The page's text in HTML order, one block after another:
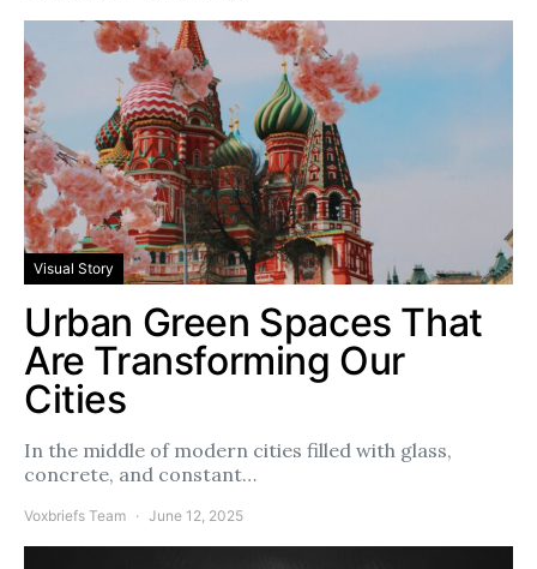
Visual Story
Urban Green Spaces That
Are Transforming Our
Cities
In the middle of modern cities filled with glass,
concrete, and constant…
Voxbriefs Team June 12, 2025